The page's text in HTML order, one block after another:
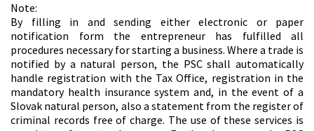
Note:
By filling in and sending either electronic or paper
notification form the entrepreneur has fulfilled all
procedures necessary for starting a business. Where a trade is
notified by a natural person, the PSC shall automatically
handle registration with the Tax Office, registration in the
mandatory health insurance system and, in the event of a
Slovak natural person, also a statement from the register of
criminal records free of charge. The use of these services is